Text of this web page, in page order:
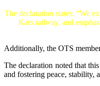
The declaration states: “We
Kars railway, and
Additionally, the OTS
The declaration noted that
and fostering peace, stability,